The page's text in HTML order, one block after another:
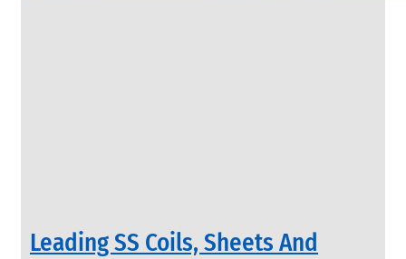
Leading SS Coils, Sheets And